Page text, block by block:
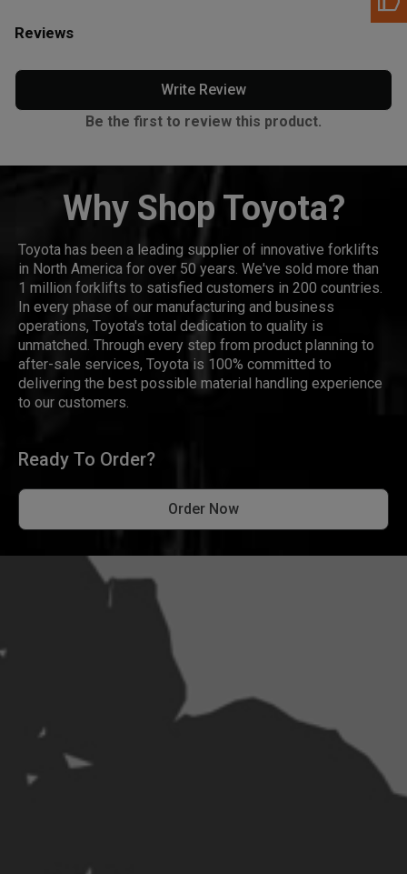
Reviews
Write Review
Be the first to review this product.
Why Shop Toyota?
Toyota has been a leading supplier of innovative forklifts
in North America for over 50 years. We've sold more than
1 million forklifts to satisfied customers in 200 countries.
In every phase of our manufacturing and business
operations, Toyota's total dedication to quality is
unmatched. Through every step from product planning to
after-sale services, Toyota is 100% committed to
delivering the best possible material handling experience
to our customers.
Ready To Order?
Order Now